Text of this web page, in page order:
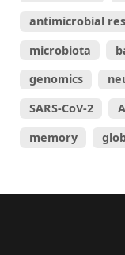
antimicrobial
microbiota
genomics
SARS-CoV-2
memory